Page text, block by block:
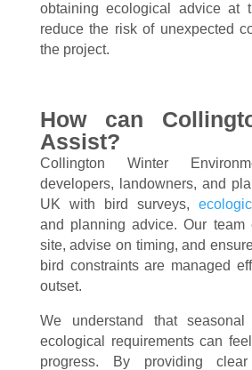
obtaining ecological advice at
reduce the risk of unexpected
the project.
How can
Assist?
Collington Winter
developers, landowners, and
UK with bird surveys,
and planning advice. Our team
site, advise on timing, and
bird constraints are managed
outset.
We understand that seasonal
ecological requirements can
progress. By providing